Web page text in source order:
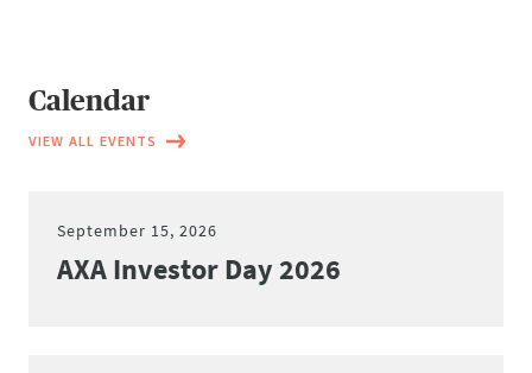
Calendar
VIEW ALL EVENTS
September 15, 2026
AXA Investor Day 2026